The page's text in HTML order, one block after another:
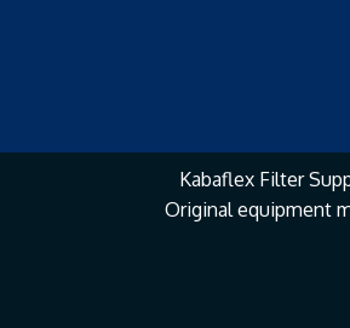
Kabaflex Filter
Original equipment